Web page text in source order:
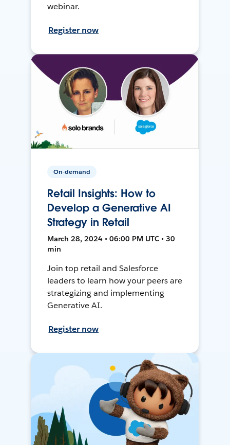
webinar.
Register now
On-demand
Retail Insights: How to
Develop a Generative AI
Strategy in Retail
March 28, 2024 • 06:00 PM UTC • 30
min
Join top retail and Salesforce
leaders to learn how your peers are
strategizing and implementing
Generative AI.
Register now